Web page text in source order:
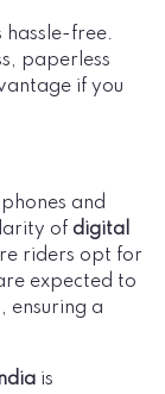
hassle-free.
paperless
if you
and
of digital
riders opt for
expected to
ensuring a
is